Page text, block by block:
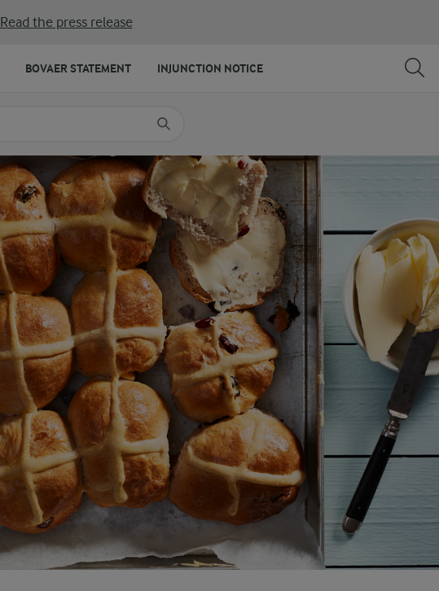
Read the press release
BOVAER STATEMENT INJUNCTION NOTICE